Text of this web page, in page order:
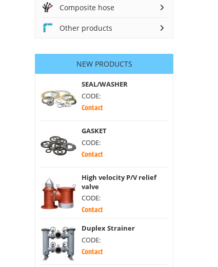
Composite hose
Other products
NEW PRODUCTS
SEAL/WASHER
CODE:
Contact
GASKET
CODE:
Contact
High velocity P/V relief
valve
CODE:
Contact
Duplex Strainer
CODE:
Contact